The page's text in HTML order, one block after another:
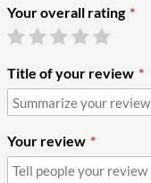
Your overall rating
Title of your review
Your review